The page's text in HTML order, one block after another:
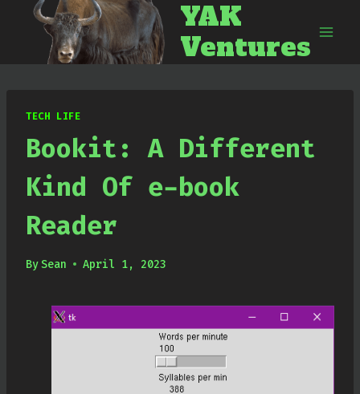
content
YAK
Ventures
TECH LIFE
Bookit: A Different
Kind Of e-book
Reader
BySean April 1, 2023